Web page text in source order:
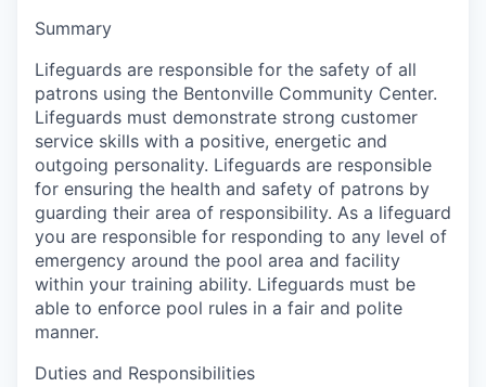
Summary
Lifeguards are responsible for the safety of all
patrons using the Bentonville Community Center.
Lifeguards must demonstrate strong customer
service skills with a positive, energetic and
outgoing personality. Lifeguards are responsible
for ensuring the health and safety of patrons by
guarding their area of responsibility. As a lifeguard
you are responsible for responding to any level of
emergency around the pool area and facility
within your training ability. Lifeguards must be
able to enforce pool rules in a fair and polite
manner.
Duties and Responsibilities